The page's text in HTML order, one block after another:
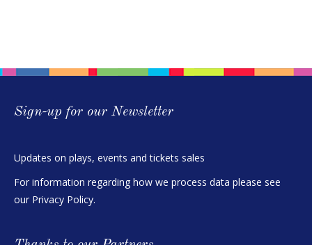
Sign-up for our Newsletter
Updates on plays, events and tickets sales
For information regarding how we process data please see
our Privacy Policy.